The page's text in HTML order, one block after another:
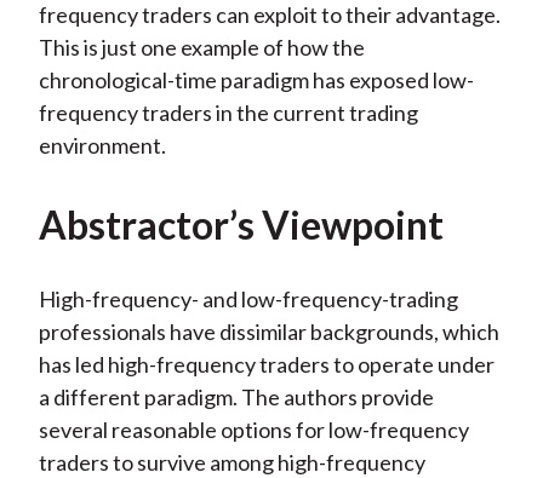
frequency traders can exploit to their advantage.
This is just one example of how the
chronological-time paradigm has exposed low-
frequency traders in the current trading
environment.
Abstractor’s Viewpoint
High-frequency- and low-frequency-trading
professionals have dissimilar backgrounds, which
has led high-frequency traders to operate under
a different paradigm. The authors provide
several reasonable options for low-frequency
traders to survive among high-frequency